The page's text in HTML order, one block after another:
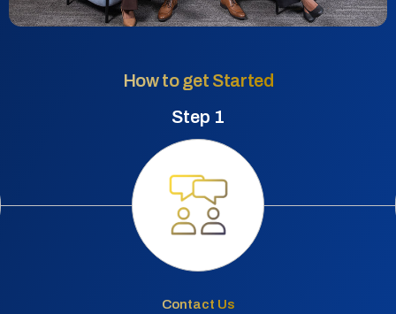
How to get Started
Step 1
Contact Us